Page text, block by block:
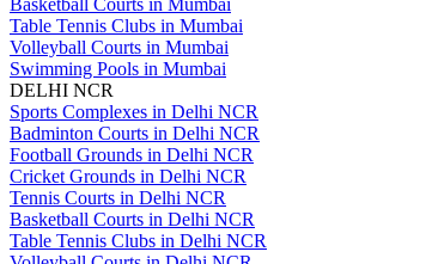
Basketball Courts in Mumbai
Table Tennis Clubs in Mumbai
Volleyball Courts in Mumbai
Swimming Pools in Mumbai
DELHI NCR
Sports Complexes in Delhi NCR
Badminton Courts in Delhi NCR
Football Grounds in Delhi NCR
Cricket Grounds in Delhi NCR
Tennis Courts in Delhi NCR
Basketball Courts in Delhi NCR
Table Tennis Clubs in Delhi NCR